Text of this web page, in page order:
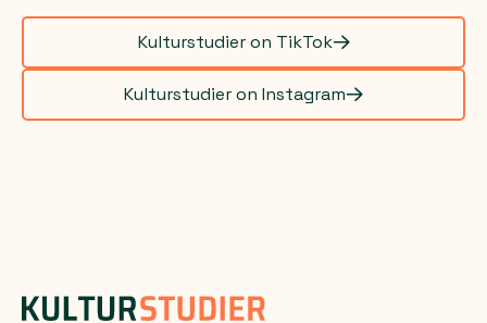
Kulturstudier on TikTok
Kulturstudier on Instagram